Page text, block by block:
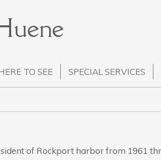
TO SEE SPECIAL SERVICES
of Rockport harbor from 1961